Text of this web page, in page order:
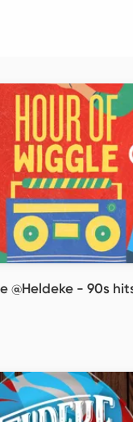
@Heldeke - 90s